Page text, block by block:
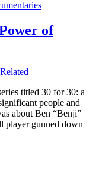
of
titled 30 for 30: a
people and
about Ben “Benji”
player gunned down